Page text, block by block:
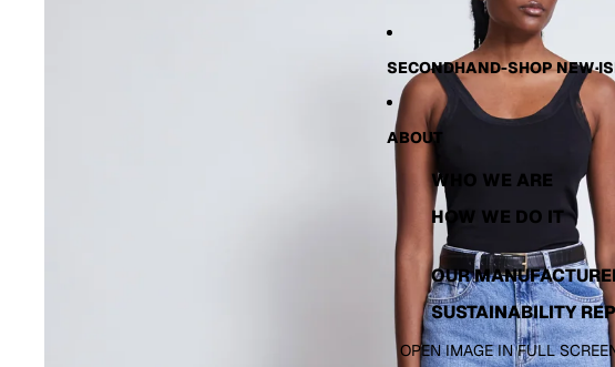
SECONDHAND-SHOP
ABOUT
WHO WE ARE
HOW WE DO IT
OUR
SUSTAINABILITY
OPEN IMAGE IN FULL